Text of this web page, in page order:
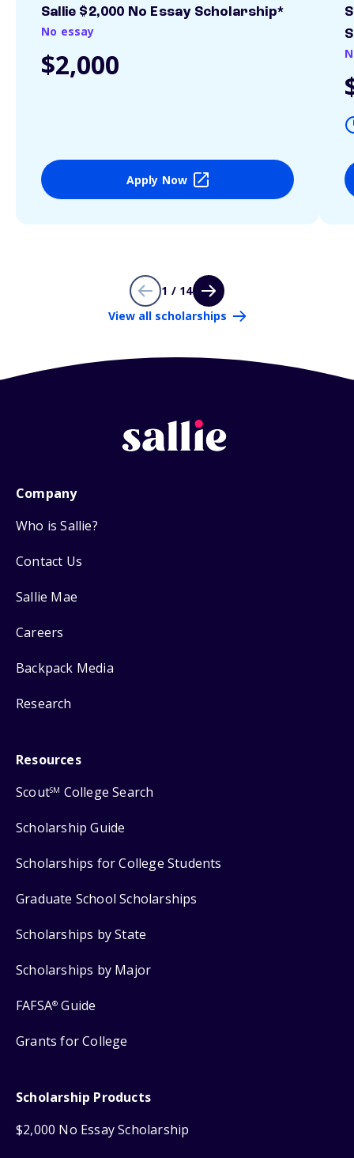
Sallie $2,000 No Essay Scholarship*
No essay
$2,000
Apply Now
1 / 14
View all scholarships
Company
Who is Sallie?
Contact Us
Sallie Mae
Careers
Backpack Media
Research
Resources
ScoutSM College Search
Scholarship Guide
Scholarships for College Students
Graduate School Scholarships
Scholarships by State
Scholarships by Major
FAFSA® Guide
Grants for College
Scholarship Products
$2,000 No Essay Scholarship